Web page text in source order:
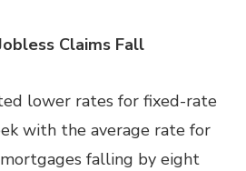
Claims Fall
lower rates for fixed-rate
with the average rate for
falling by eight